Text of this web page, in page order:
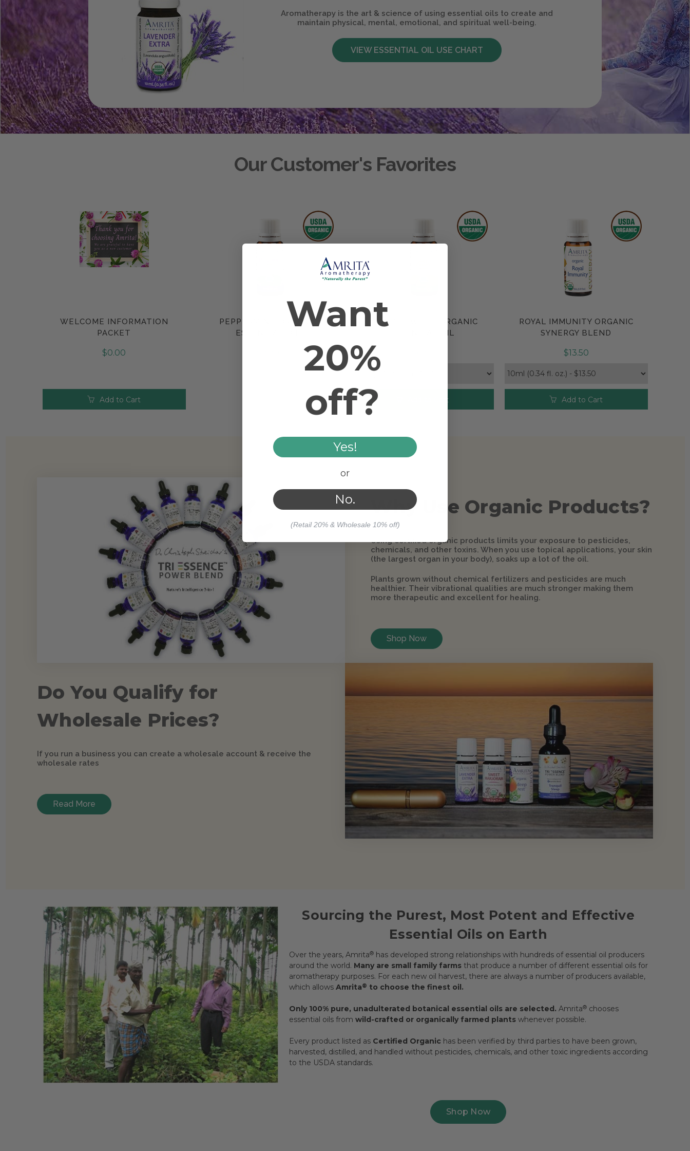
Aromatherapy is the art & science of using essential oils to create and
maintain physical, mental, emotional, and spiritual well-being.
VIEW ESSENTIAL OIL USE CHART
Our Customer's Favorites
Compare
WELCOME INFORMATION
PACKET
$0.00
Add to Cart
PEPPERMINT ORGANIC
ESSENTIAL OIL
ORANGE SWEET ORGANIC
ESSENTIAL OIL
Add to Cart
Compare
ROYAL IMMUNITY ORGANIC
SYNERGY BLEND
$13.50
Add to Cart
Why Use Organic Products?
Using certified organic products limits your exposure to pesticides,
chemicals, and other toxins. When you use topical applications, your skin
(the largest organ in your body), soaks up a lot of the oil.
Plants grown without chemical fertilizers and pesticides are much
healthier. Their vibrational qualities are much stronger making them
more therapeutic and excellent for healing.
Shop Now
Do You Qualify for
Wholesale Prices?
If you run a business you can create a wholesale account & receive the
wholesale rates
Read More
Sourcing the Purest, Most Potent and Effective
Essential Oils on Earth
Over the years, Amrita®has developed strong relationships with hundreds of essential oil producers
around the world. Many are small family farmsthat produce a number of different essential oils for
aromatherapy purposes. For each new oil harvest, there are always a number of producers available,
which allows Amrita® to choose the finest oil.
Only 100% pure, unadulterated botanical essential oils are selected. Amrita®chooses
essential oils from wild-crafted or organically farmed plantswhenever possible.
Every product listed as Certified Organic has been verified by third parties to have been grown,
harvested, distilled, and handled without pesticides, chemicals, and other toxic ingredients according
to the USDA standards.
Shop Now
Want
20%
off?
Yes!
or
No.
(Retail 20% & Wholesale 10% off)